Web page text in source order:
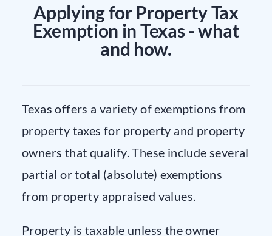
Applying for Property Tax
Exemption in Texas - what
and how.
Texas offers a variety of exemptions from
property taxes for property and property
owners that qualify. These include several
partial or total (absolute) exemptions
from property appraised values.
Property is taxable unless the owner